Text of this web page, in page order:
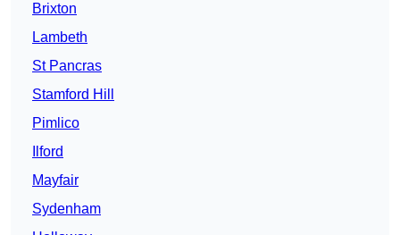
Brixton
Lambeth
St Pancras
Stamford Hill
Pimlico
Ilford
Mayfair
Sydenham